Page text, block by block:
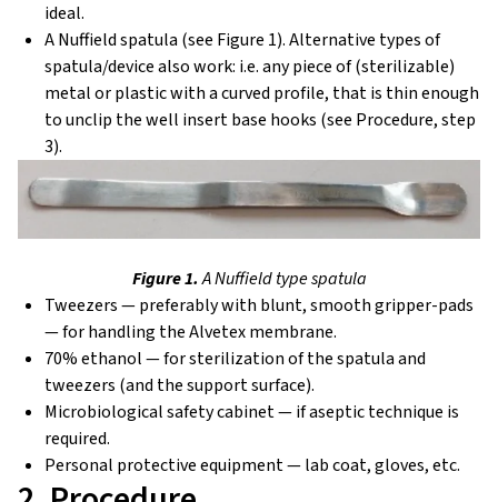
ideal.
A Nuffield spatula (see Figure 1). Alternative types of
spatula/device also work: i.e. any piece of (sterilizable)
metal or plastic with a curved profile, that is thin enough
to unclip the well insert base hooks (see Procedure, step
3).
Figure 1.A Nuffield type spatula
Tweezers — preferably with blunt, smooth gripper-pads
— for handling the Alvetex membrane.
70% ethanol — for sterilization of the spatula and
tweezers (and the support surface).
Microbiological safety cabinet — if aseptic technique is
required.
Personal protective equipment — lab coat, gloves, etc.